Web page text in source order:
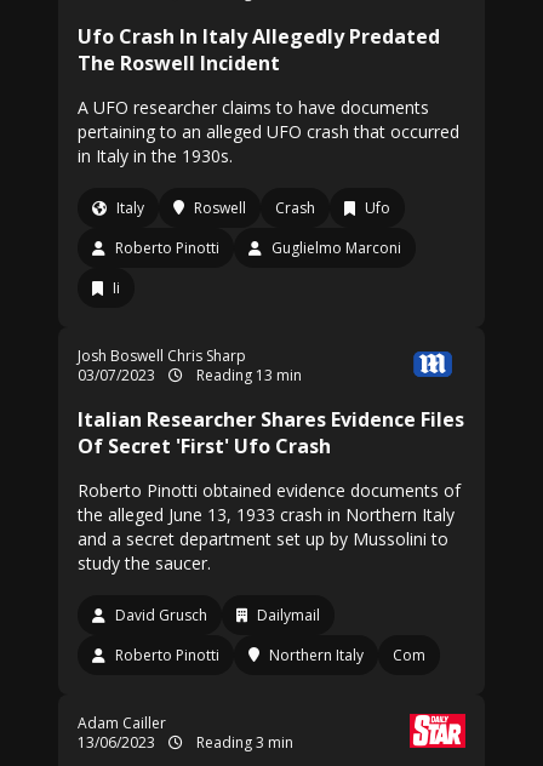
Ufo Crash In Italy Allegedly Predated
The Roswell Incident
A UFO researcher claims to have documents
pertaining to an alleged UFO crash that occurred
in Italy in the 1930s.
Italy Roswell Crash
Ufo
Roberto Pinotti
Guglielmo Marconi
Ii
Josh Boswell Chris Sharp
03/07/2023
Reading 13 min
Italian Researcher Shares Evidence Files
Of Secret 'First' Ufo Crash
Roberto Pinotti obtained evidence documents of
the alleged June 13, 1933 crash in Northern Italy
and a secret department set up by Mussolini to
study the saucer.
David Grusch
Dailymail
Roberto Pinotti
Northern Italy Com
Adam Cailler
13/06/2023
Reading 3 min